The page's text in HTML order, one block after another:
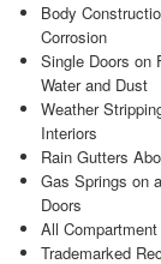
Body
Corrosion
Single Doors on
Water and Dust
Weather
Interiors
Rain Gutters
Gas Springs on
Doors
All
Trademarked